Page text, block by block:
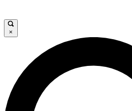
JOIN
LIVE SCIENCE PRO
Unlimited access to our exclusive
×